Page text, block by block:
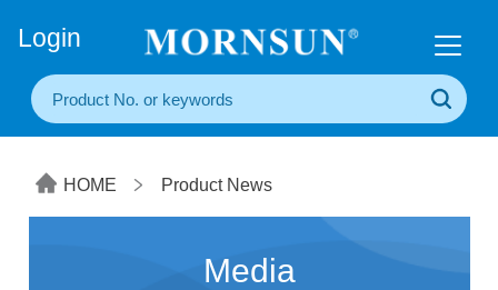
Login
HOME Product News
Media